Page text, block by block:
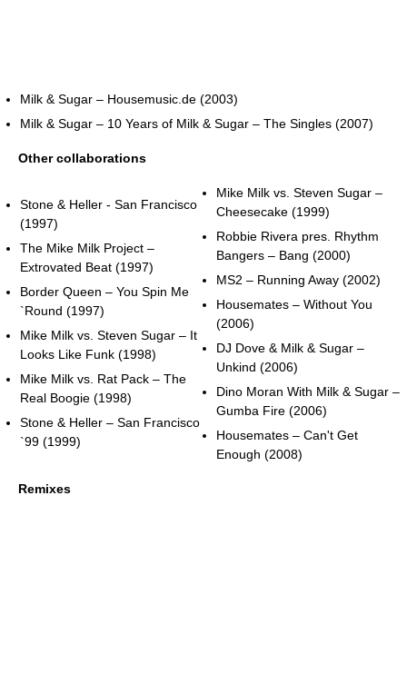
Milk & Sugar – Housemusic.de (2003)
Milk & Sugar – 10 Years of Milk & Sugar – The Singles (2007)
Other collaborations
Stone & Heller - San Francisco
(1997)
The Mike Milk Project –
Extrovated Beat (1997)
Border Queen – You Spin Me
`Round (1997)
Mike Milk vs. Steven Sugar – It
Looks Like Funk (1998)
Mike Milk vs. Rat Pack – The
Real Boogie (1998)
Stone & Heller – San Francisco
`99 (1999)
Mike Milk vs. Steven Sugar –
Cheesecake (1999)
Robbie Rivera pres. Rhythm
Bangers – Bang (2000)
MS2 – Running Away (2002)
Housemates – Without You
(2006)
DJ Dove & Milk & Sugar –
Unkind (2006)
Dino Moran With Milk & Sugar –
Gumba Fire (2006)
Housemates – Can't Get
Enough (2008)
Remixes